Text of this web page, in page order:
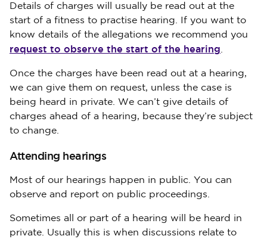
Details of charges will usually be read out at the
start of a fitness to practise hearing. If you want to
know details of the allegations we recommend you
request to observe the start of the hearing.
Once the charges have been read out at a hearing,
we can give them on request, unless the case is
being heard in private. We can’t give details of
charges ahead of a hearing, because they’re subject
to change.
Attending hearings
Most of our hearings happen in public. You can
observe and report on public proceedings.
Sometimes all or part of a hearing will be heard in
private. Usually this is when discussions relate to